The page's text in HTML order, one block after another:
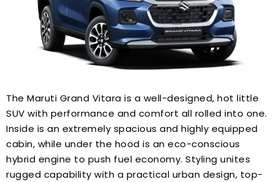
The Maruti Grand Vitara is a well-designed, hot little
SUV with performance and comfort all rolled into one.
Inside is an extremely spacious and highly equipped
cabin, while under the hood is an eco-conscious
hybrid engine to push fuel economy. Styling unites
rugged capability with a practical urban design, top-